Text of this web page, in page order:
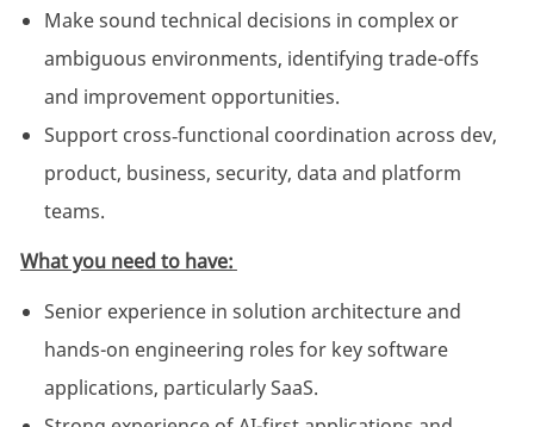
Make sound technical decisions in complex or
ambiguous environments, identifying trade-offs
and improvement opportunities.
Support cross‑functional coordination across dev,
product, business, security, data and platform
teams.
What you need to have:
Senior experience in solution architecture and
hands-on engineering roles for key software
applications, particularly SaaS.